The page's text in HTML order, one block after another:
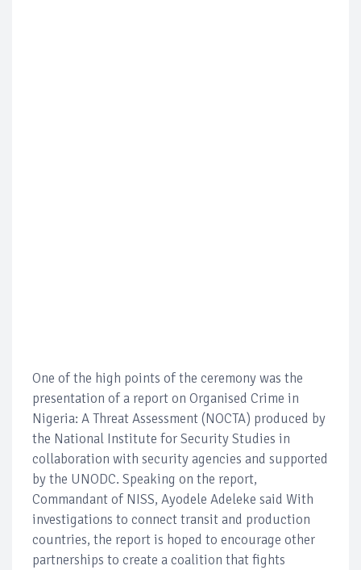
One of the high points of the ceremony was the
presentation of a report on Organised Crime in
Nigeria: A Threat Assessment (NOCTA) produced by
the National Institute for Security Studies in
collaboration with security agencies and supported
by the UNODC. Speaking on the report,
Commandant of NISS, Ayodele Adeleke said With
investigations to connect transit and production
countries, the report is hoped to encourage other
partnerships to create a coalition that fights